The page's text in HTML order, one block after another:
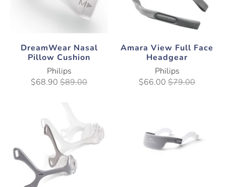
DreamWear Nasal
Pillow Cushion
Philips
$68.90 $89.00
Amara View Full Face
Headgear
Philips
$66.00 $79.00